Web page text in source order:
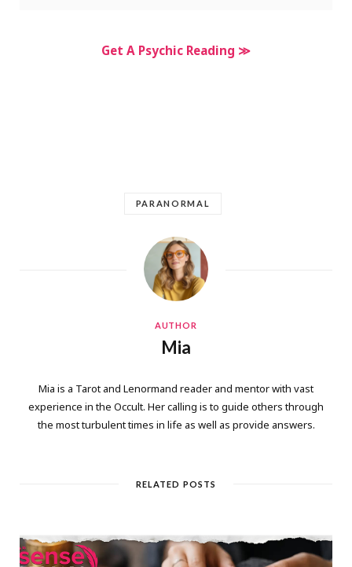
Get A Psychic Reading ≫
PARANORMAL
AUTHOR
Mia
Mia is a Tarot and Lenormand reader and mentor with vast
experience in the Occult. Her calling is to guide others through
the most turbulent times in life as well as provide answers.
RELATED POSTS